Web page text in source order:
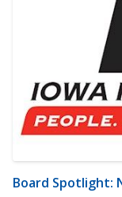
Board Spotlight: